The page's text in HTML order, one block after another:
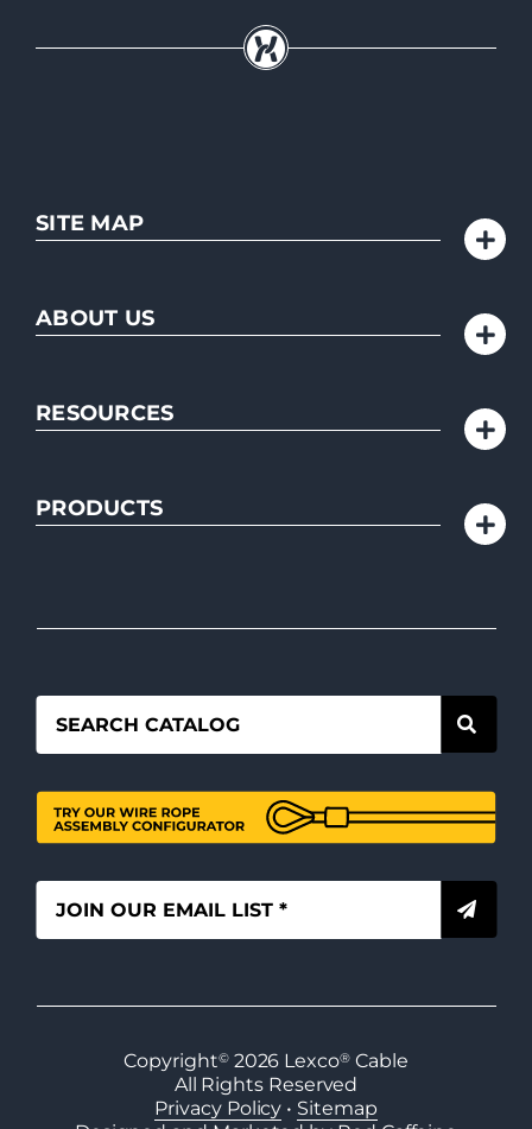
SITE MAP
ABOUT US
RESOURCES
PRODUCTS
Copyright© 2026 Lexco®Cable
All Rights Reserved
Privacy Policy • Sitemap